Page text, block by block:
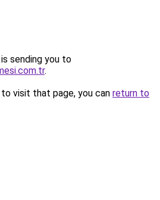
sending you to
.
visit that page, you can return to